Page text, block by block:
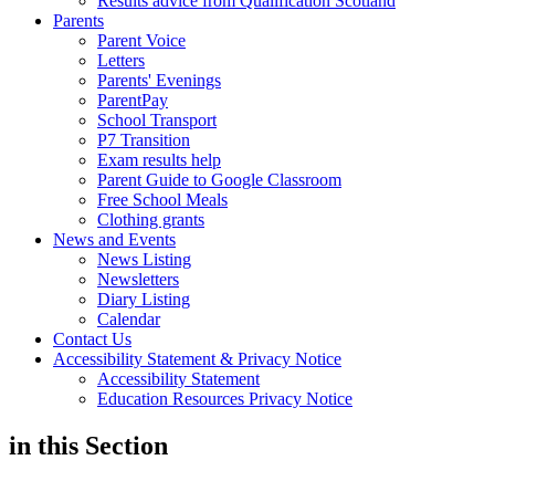
Parents
Parent Voice
Letters
Parents' Evenings
ParentPay
School Transport
P7 Transition
Exam results help
Parent Guide to Google Classroom
Free School Meals
Clothing grants
News and Events
News Listing
Newsletters
Diary Listing
Calendar
Contact Us
Accessibility Statement & Privacy Notice
Accessibility Statement
Education Resources Privacy Notice
in this Section